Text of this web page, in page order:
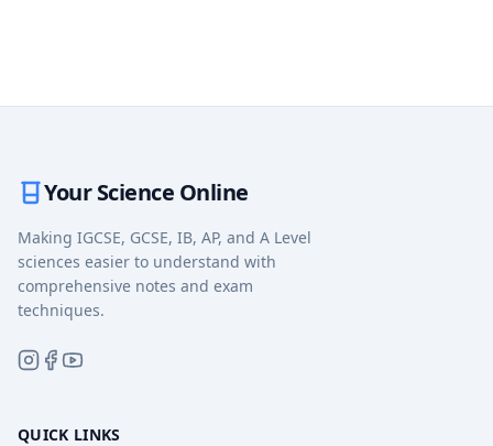
Your Science Online
Making IGCSE, GCSE, IB, AP, and A Level
sciences easier to understand with
comprehensive notes and exam
techniques.
QUICK LINKS